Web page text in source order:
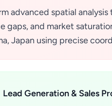
advanced spatial
gaps, and market
Japan using precise
Lead Generation & Sales